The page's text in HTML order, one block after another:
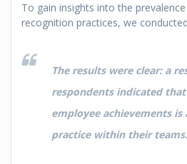
To gain insights into the
recognition practices, we
The results were clear: a
respondents indicated
employee achievements is
practice within their teams.